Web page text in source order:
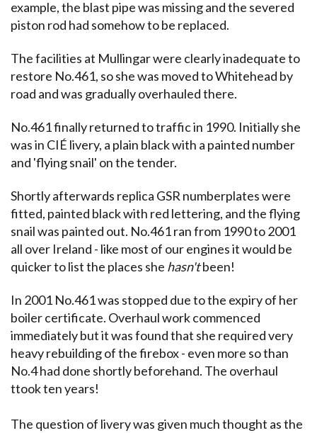
example, the blast pipe was missing and the severed
piston rod had somehow to be replaced.
The facilities at Mullingar were clearly inadequate to
restore No.461, so she was moved to Whitehead by
road and was gradually overhauled there.
No.461 finally returned to traffic in 1990. Initially she
was in CIÉ livery, a plain black with a painted number
and 'flying snail' on the tender.
Shortly afterwards replica GSR numberplates were
fitted, painted black with red lettering, and the flying
snail was painted out. No.461 ran from 1990 to 2001
all over Ireland - like most of our engines it would be
quicker to list the places she hasn'tbeen!
In 2001 No.461 was stopped due to the expiry of her
boiler certificate. Overhaul work commenced
immediately but it was found that she required very
heavy rebuilding of the firebox - even more so than
No.4 had done shortly beforehand. The overhaul
ttook ten years!
The question of livery was given much thought as the